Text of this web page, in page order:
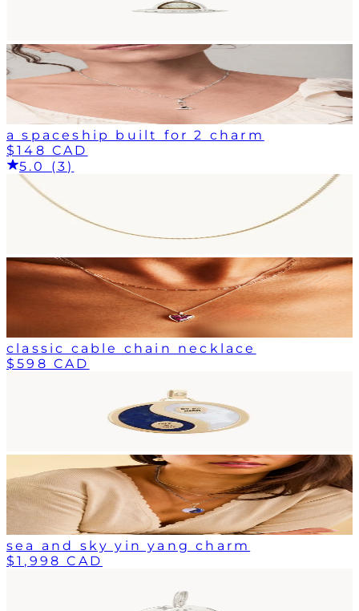
a spaceship built for 2 charm
$148 CAD
5.0 (3)
classic cable chain necklace
$598 CAD
sea and sky yin yang charm
$1,998 CAD